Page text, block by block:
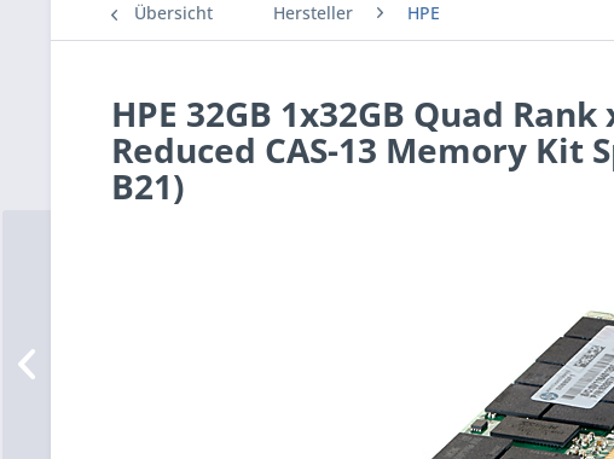
Übersicht Hersteller HPE
HPE 32GB 1x32GB Quad
Reduced CAS-13 Memory Kit
B21)